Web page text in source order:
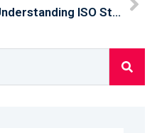
Understanding ISO Standards: Why They Matter For Modern Businesses